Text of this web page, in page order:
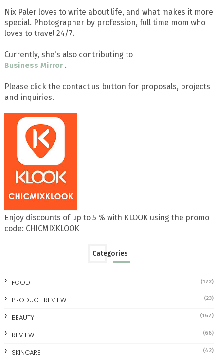
Nix Paler loves to write about life, and what makes it more
special. Photographer by profession, full time mom who
loves to travel 24/7.
Currently, she's also contributing to
Business Mirror .
Please click the contact us button for proposals, projects
and inquiries.
Enjoy discounts of up to 5 % with KLOOK using the promo
code: CHICMIXKLOOK
Categories
FOOD (172)
PRODUCT REVIEW (23)
BEAUTY (167)
REVIEW (66)
SKINCARE (42)